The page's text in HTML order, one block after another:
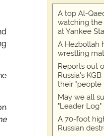
A top Al-
watching the
at Yankee
A Hezbollah
wrestling
Reports out
Russia's
their "people
May we all
"Leader Log"
A 70-foot
Russian